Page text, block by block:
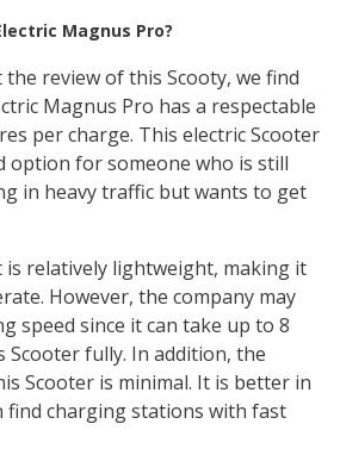
Magnus Pro?
review of this Scooty, we find
Magnus Pro has a respectable
per charge. This electric Scooter
option for someone who is still
in heavy traffic but wants to get
relatively lightweight, making it
However, the company may
speed since it can take up to 8
fully. In addition, the
Scooter is minimal. It is better in
find charging stations with fast